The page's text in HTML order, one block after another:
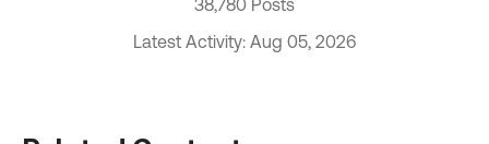
38,780 Posts
Latest Activity: Aug 05, 2026